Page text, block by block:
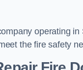
operating in
the fire safety